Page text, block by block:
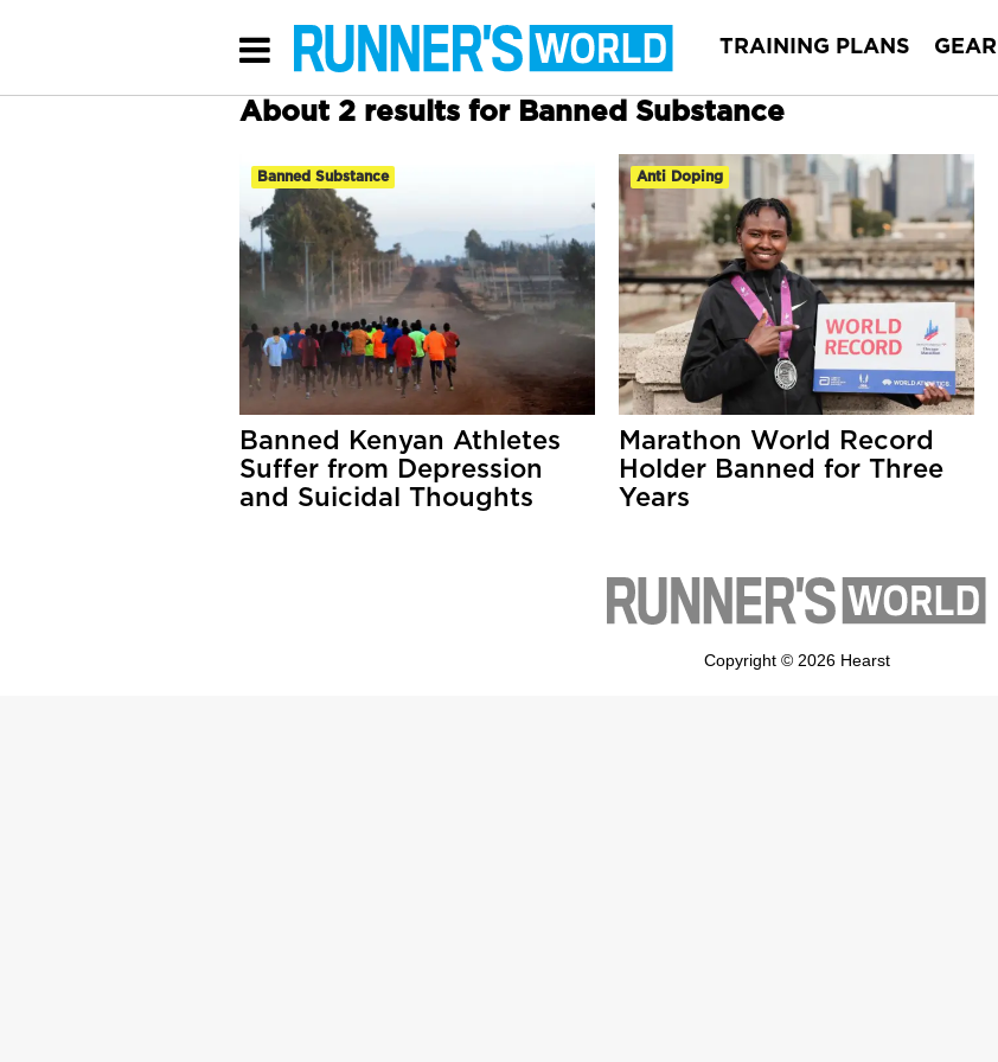
TRAINING PLANS GEAR
About 2 results for Banned Substance
Banned Substance
Banned Kenyan Athletes
Suffer from Depression
and Suicidal Thoughts
Anti Doping
Marathon World Record
Holder Banned for Three
Years
Copyright © 2026 Hearst